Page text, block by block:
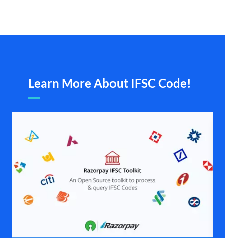
Learn More About IFSC Code!